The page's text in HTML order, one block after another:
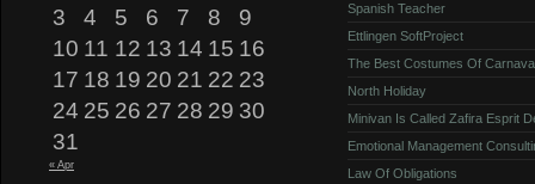
3
4 5 6 7 8
9
10 11 12 13 14 15 16
17 18 19 20 21 22 23
24 25 26 27 28 29 30
31
« Apr
Spanish Teacher
Ettlingen SoftProject
The Best Costumes Of
North Holiday
Minivan Is Called Zafira Esprit
Emotional Management
Law Of Obligations